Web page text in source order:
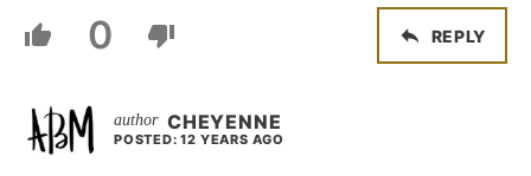
0 REPLY
CHEYENNE
POSTED: 12 YEARS AGO